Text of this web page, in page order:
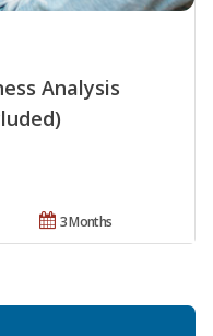
Analysis
3 Months